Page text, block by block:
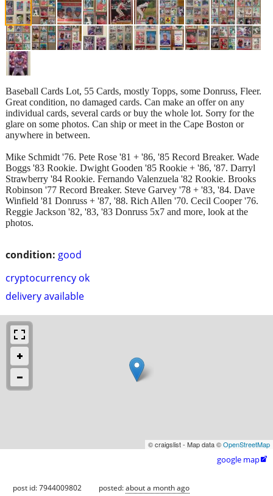
condition: good
cryptocurrency ok
delivery available
Baseball Cards Lot, 55 Cards, mostly Topps, some Donruss, Fleer.
Great condition, no damaged cards. Can make an offer on any
individual cards, several cards or buy the whole lot. Sorry for the
glare on some photos. Can ship or meet in the Cape Boston or
anywhere in between.
Mike Schmidt '76. Pete Rose '81 + '86, '85 Record Breaker. Wade
Boggs '83 Rookie. Dwight Gooden '85 Rookie + '86, '87. Darryl
Strawberry '84 Rookie. Fernando Valenzuela '82 Rookie. Brooks
Robinson '77 Record Breaker. Steve Garvey '78 + '83, '84. Dave
Winfield '81 Donruss + '87, '88. Rich Allen '70. Cecil Cooper '76.
Reggie Jackson '82, '83, '83 Donruss 5x7 and more, look at the
photos.
© craigslist - Map data ©OpenStreetMap
google map
post id: 7944009802 posted:about a month ago